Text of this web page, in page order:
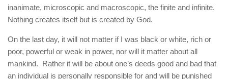
inanimate, microscopic and macroscopic, the finite and infinite.
Nothing creates itself but is created by God.
On the last day, it will not matter if I was black or white, rich or
poor, powerful or weak in power, nor will it matter about all
mankind. Rather it will be about one’s deeds good and bad that
an individual is personally responsible for and will be punished